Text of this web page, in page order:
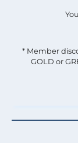
* Member
GOLD or